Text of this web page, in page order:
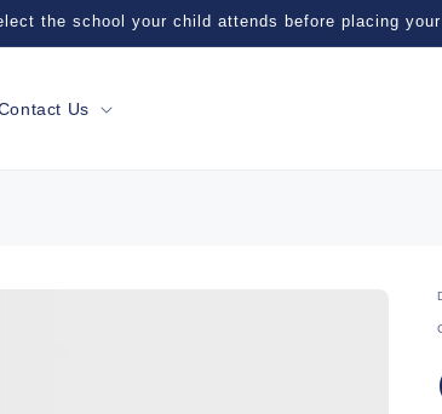
the school your child attends before placing your
Us